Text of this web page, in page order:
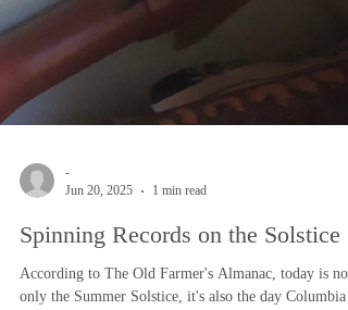
Jun 20, 2025
1 min read
Spinning Records on the Solstice